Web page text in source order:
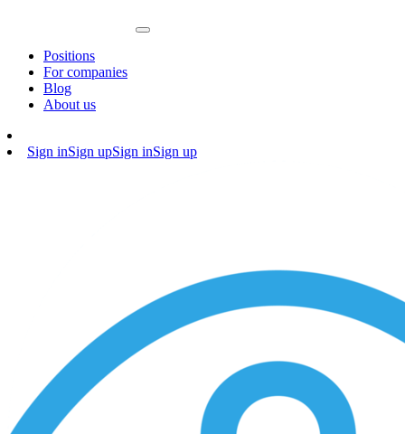
Positions
For companies
Blog
About us
Sign inSign upSign inSign up